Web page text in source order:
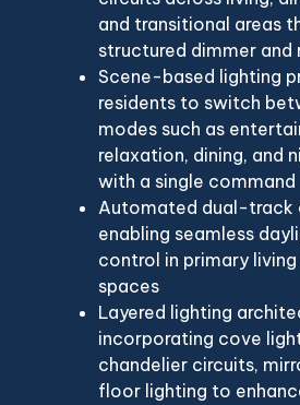
and transitional areas
structured dimmer and
Scene-based lighting
residents to switch
modes such as
relaxation, dining, and
with a single command
Automated dual-track
enabling seamless
control in primary
spaces
Layered lighting
incorporating cove
chandelier circuits,
floor lighting to